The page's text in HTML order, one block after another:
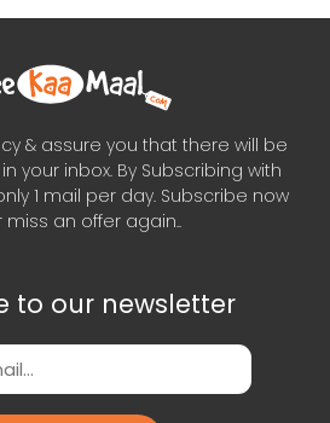
& assure you that there will be
your inbox. By Subscribing with
1 mail per day. Subscribe now
miss an offer again..
to our newsletter